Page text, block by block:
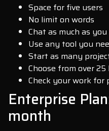
Space for five users
No limit on words
Chat as much as
Use any tool you
Start as many
Choose from over 25
Check your work for
Enterprise
month